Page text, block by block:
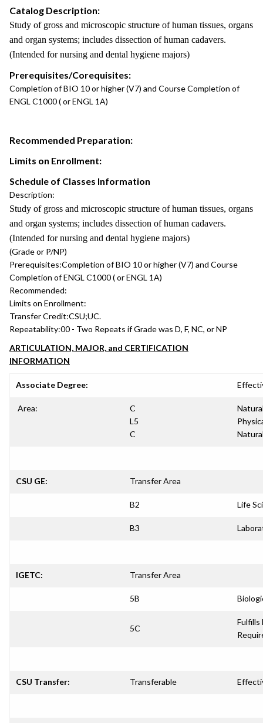
Catalog Description:
Study of gross and microscopic structure of human tissues, organs
and organ systems; includes dissection of human cadavers.
(Intended for nursing and dental hygiene majors)
Prerequisites/Corequisites:
Completion of BIO 10 or higher (V7) and Course Completion of
ENGL C1000 ( or ENGL 1A)
Recommended Preparation:
Limits on Enrollment:
Schedule of Classes Information
Description:
Study of gross and microscopic structure of human tissues, organs
and organ systems; includes dissection of human cadavers.
(Intended for nursing and dental hygiene majors)
(Grade or P/NP)
Prerequisites:Completion of BIO 10 or higher (V7) and Course
Completion of ENGL C1000 ( or ENGL 1A)
Recommended:
Limits on Enrollment:
Transfer Credit:CSU;UC.
Repeatability:00 - Two Repeats if Grade was D, F, NC, or NP
ARTICULATION, MAJOR, and CERTIFICATION
INFORMATION
Associate Degree:
Area:
C
L5
C
CSU GE: Transfer Area
B2 Life
B3
IGETC: Transfer Area
5B
5C
Fulfills
CSU Transfer: Transferable